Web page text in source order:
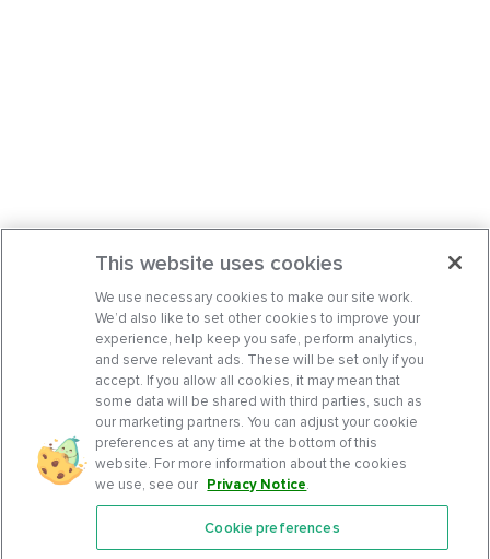
Features
This website uses cookies
We use necessary cookies to make our site work.
We’d also like to set other cookies to improve your
experience, help keep you safe, perform analytics,
and serve relevant ads. These will be set only if you
accept. If you allow all cookies, it may mean that
some data will be shared with third parties, such as
our marketing partners. You can adjust your cookie
preferences at any time at the bottom of this
website. For more information about the cookies
we use, see our Privacy Notice.
Cookie preferences